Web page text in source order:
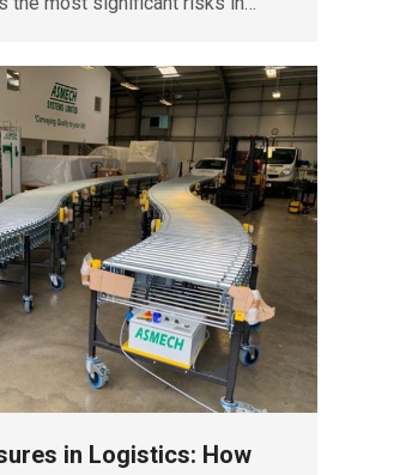
in Logistics: How